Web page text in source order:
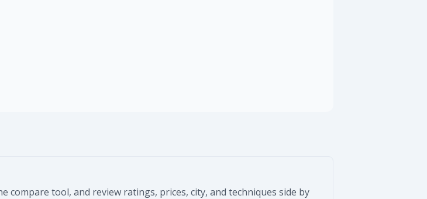
compare tool, and review ratings, prices, city, and techniques side by